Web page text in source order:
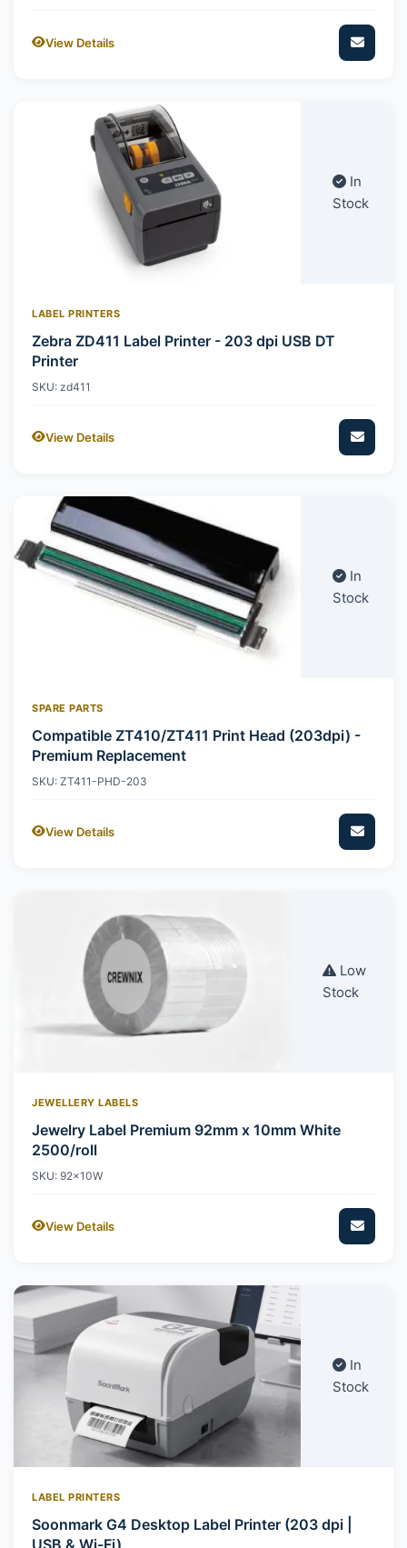
View Details
In
Stock
LABEL PRINTERS
Zebra ZD411 Label Printer - 203 dpi USB DT
Printer
SKU: zd411
View Details
In
Stock
SPARE PARTS
Compatible ZT410/ZT411 Print Head (203dpi) -
Premium Replacement
SKU: ZT411-PHD-203
View Details
Low
Stock
JEWELLERY LABELS
Jewelry Label Premium 92mm x 10mm White
2500/roll
SKU: 92x10W
View Details
In
Stock
LABEL PRINTERS
Soonmark G4 Desktop Label Printer (203 dpi |
USB & Wi-Fi)